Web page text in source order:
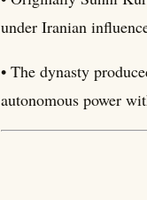
under Iranian
• The dynasty
autonomous power